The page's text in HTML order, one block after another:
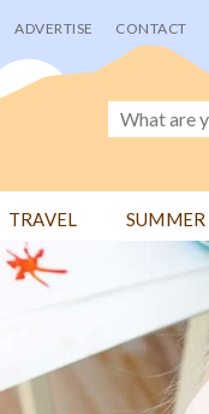
ADVERTISE CONTACT
TRAVEL